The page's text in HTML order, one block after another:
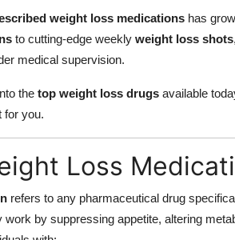
weight loss medications has
to cutting-edge weekly weight loss shots
medical supervision.
the top weight loss drugs available
for you.
Loss
refers to any pharmaceutical drug
by suppressing appetite, altering